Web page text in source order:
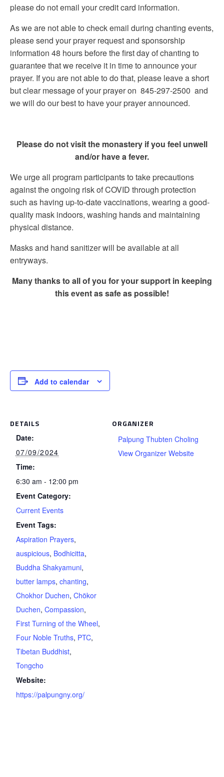
please do not email your credit card information.
As we are not able to check email during chanting events,
please send your prayer request and sponsorship
information 48 hours before the first day of chanting to
guarantee that we receive it in time to announce your
prayer. If you are not able to do that, please leave a short
but clear message of your prayer on 845-297-2500 and
we will do our best to have your prayer announced.
Please do not visit the monastery if you feel unwell
and/or have a fever.
We urge all program participants to take precautions
against the ongoing risk of COVID through protection
such as having up-to-date vaccinations, wearing a good-
quality mask indoors, washing hands and maintaining
physical distance.
Masks and hand sanitizer will be available at all
entryways.
Many thanks to all of you for your support in keeping
this event as safe as possible!
Add to calendar
DETAILS
Date:
07/09/2024
Time:
6:30 am - 12:00 pm
Event Category:
Current Events
Event Tags:
Aspiration Prayers,
auspicious, Bodhicitta,
Buddha Shakyamuni,
butter lamps, chanting,
Chokhor Duchen, Chökor
Duchen, Compassion,
First Turning of the Wheel,
Four Noble Truths, PTC,
Tibetan Buddhist,
Tongcho
Website:
https://palpungny.org/
ORGANIZER
Palpung Thubten Choling
View Organizer Website